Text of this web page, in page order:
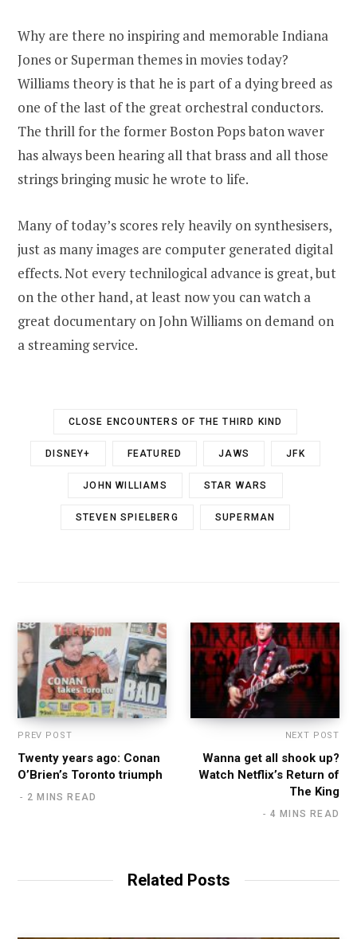
Why are there no inspiring and memorable Indiana
Jones or Superman themes in movies today?
Williams theory is that he is part of a dying breed as
one of the last of the great orchestral conductors.
The thrill for the former Boston Pops baton waver
has always been hearing all that brass and all those
strings bringing music he wrote to life.
Many of today’s scores rely heavily on synthesisers,
just as many images are computer generated digital
effects. Not every technilogical advance is great, but
on the other hand, at least now you can watch a
great documentary on John Williams on demand on
a streaming service.
CLOSE ENCOUNTERS OF THE THIRD KIND
DISNEY+ FEATURED JAWS JFK
JOHN WILLIAMS STAR WARS
STEVEN SPIELBERG SUPERMAN
PREV POST
Twenty years ago: Conan
O’Brien’s Toronto triumph
2 MINS READ
NEXT POST
Wanna get all shook up?
Watch Netflix’s Return of
The King
4 MINS READ
Related Posts